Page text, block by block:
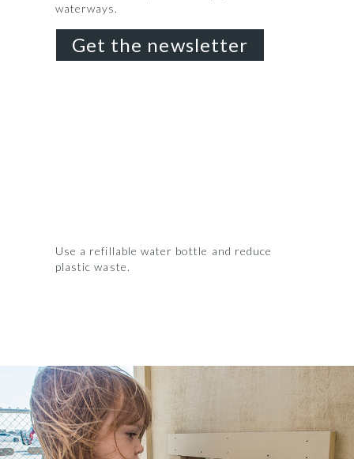
waterways.
Get the newsletter
Use a refillable water bottle and reduce
plastic waste.